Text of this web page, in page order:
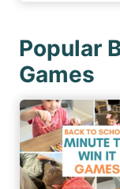
Popular
Games